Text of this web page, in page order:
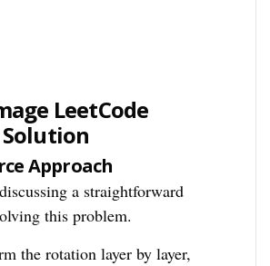
LeetCode
Approach
a straightforward
this problem.
the rotation layer by layer,